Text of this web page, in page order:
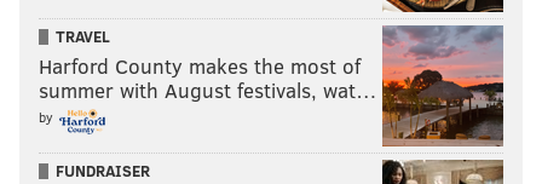
TRAVEL
Harford County makes the most of
summer with August festivals, wat…
by
FUNDRAISER